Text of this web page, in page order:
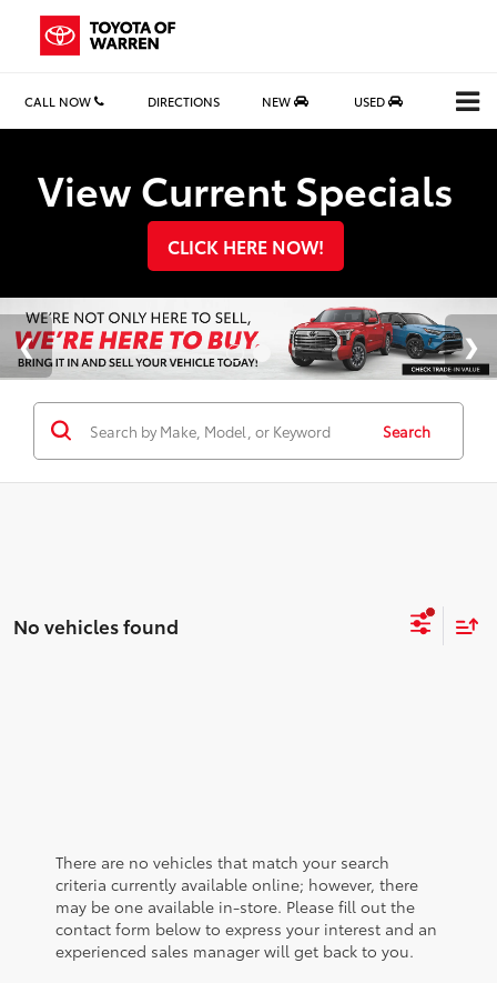
CALL NOW DIRECTIONS NEW USED
View Current Specials
CLICK HERE NOW!
Search
No vehicles found
There are no vehicles that match your search
criteria currently available online; however, there
may be one available in-store. Please fill out the
contact form below to express your interest and an
experienced sales manager will get back to you.